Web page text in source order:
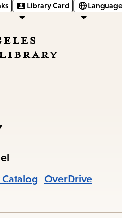
Library Card
OverDrive